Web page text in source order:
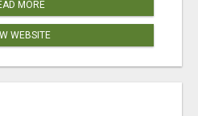
MORE
WEBSITE